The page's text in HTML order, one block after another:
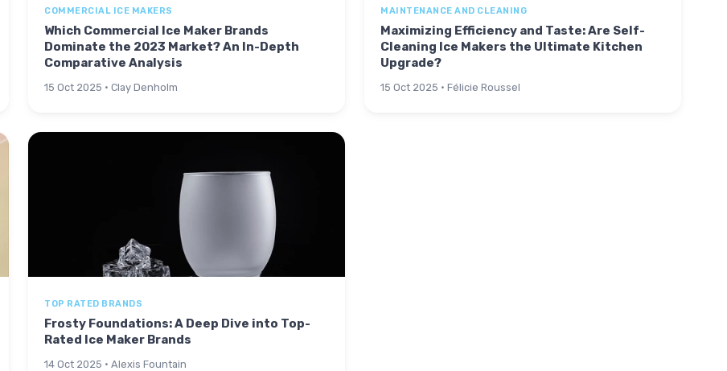
COMMERCIAL ICE MAKERS
Which Commercial Ice Maker Brands
Dominate the 2023 Market? An In-Depth
Comparative Analysis
15 Oct 2025 · Clay Denholm
MAINTENANCE AND CLEANING
Maximizing Efficiency and Taste: Are Self-
Cleaning Ice Makers the Ultimate Kitchen
Upgrade?
15 Oct 2025 · Félicie Roussel
TOP RATED BRANDS
Frosty Foundations: A Deep Dive into Top-
Rated Ice Maker Brands
14 Oct 2025 · Alexis Fountain